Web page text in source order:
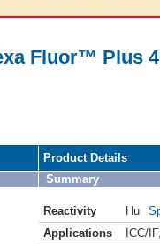
Fluor™ Plus
Product Details
Summary
Reactivity Hu
Applications
ICC/IF